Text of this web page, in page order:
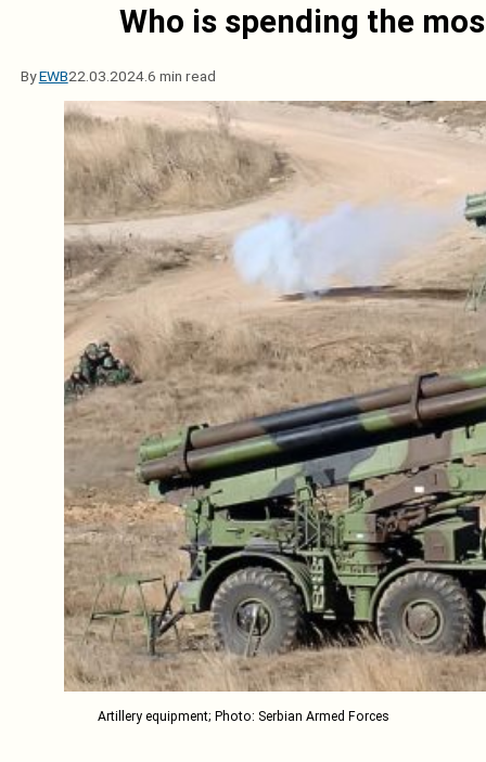
Who is spending the
ByEWB22.03.2024.6 min read
Artillery equipment; Photo: Serbian Armed Forces